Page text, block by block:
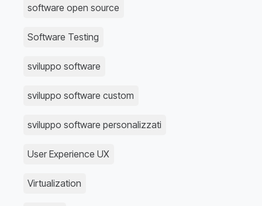
software open source
Software Testing
sviluppo software
sviluppo software custom
sviluppo software personalizzati
User Experience UX
Virtualization